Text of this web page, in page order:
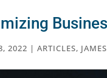
2022 |ARTICLES,